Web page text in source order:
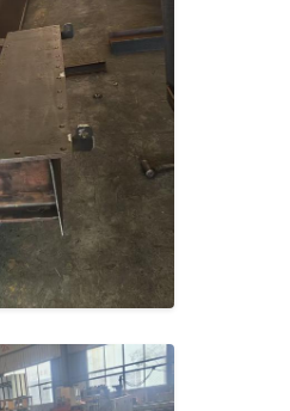
Contact Us